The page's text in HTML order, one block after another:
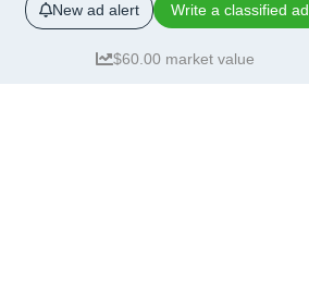
New ad alert Write a classified ad
$60.00 market value